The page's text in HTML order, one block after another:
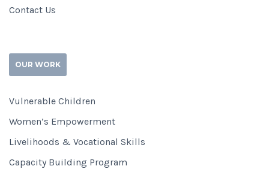
Contact Us
OUR WORK
Vulnerable Children
Women’s Empowerment
Livelihoods & Vocational Skills
Capacity Building Program